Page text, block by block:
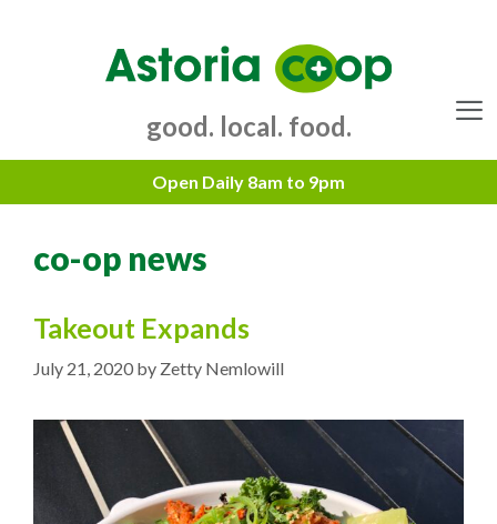
good. local. food.
co-op news
Takeout Expands
July 21, 2020 by Zetty Nemlowill